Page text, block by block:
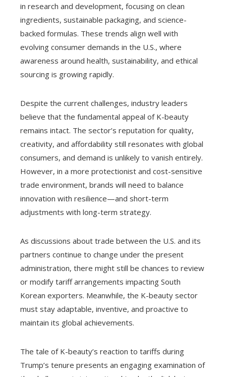
in research and development, focusing on clean
ingredients, sustainable packaging, and science-
backed formulas. These trends align well with
evolving consumer demands in the U.S., where
awareness around health, sustainability, and ethical
sourcing is growing rapidly.
Despite the current challenges, industry leaders
believe that the fundamental appeal of K-beauty
remains intact. The sector’s reputation for quality,
creativity, and affordability still resonates with global
consumers, and demand is unlikely to vanish entirely.
However, in a more protectionist and cost-sensitive
trade environment, brands will need to balance
innovation with resilience—and short-term
adjustments with long-term strategy.
As discussions about trade between the U.S. and its
partners continue to change under the present
administration, there might still be chances to review
or modify tariff arrangements impacting South
Korean exporters. Meanwhile, the K-beauty sector
must stay adaptable, inventive, and proactive to
maintain its global achievements.
The tale of K-beauty’s reaction to tariffs during
Trump’s tenure presents an engaging examination of